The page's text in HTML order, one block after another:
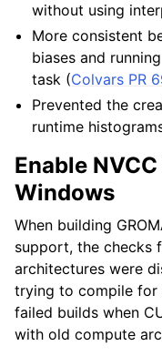
without using
More consistent
biases and
task (Colvars PR
Prevented the
runtime
Enable
Windows
When building
support, the checks
architectures were
trying to compile for
failed builds when
with old compute